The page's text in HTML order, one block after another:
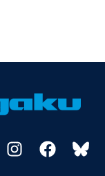
InstagramFacebookBluesky